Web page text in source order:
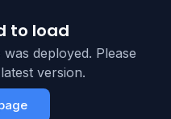
to load
deployed. Please
version.